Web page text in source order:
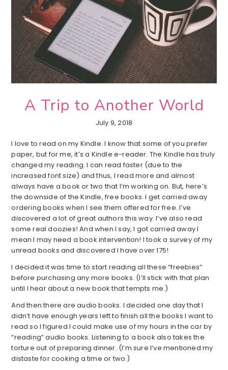
A Trip to Another World
July 9, 2018
I love to read on my Kindle. I know that some of you prefer
paper, but for me, it’s a Kindle e-reader. The Kindle has truly
changed my reading. I can read faster (due to the
increased font size) and thus, I read more and almost
always have a book or two that I’m working on. But, here’s
the downside of the Kindle, free books. I get carried away
ordering books when I see them offered for free. I’ve
discovered a lot of great authors this way. I’ve also read
some real doozies! And when I say, I got carried away I
mean I may need a book intervention! I took a survey of my
unread books and discovered I have over 175!
I decided it was time to start reading all these “freebies”
before purchasing any more books. (I’ll stick with that plan
until I hear about a new book that tempts me.)
And then there are audio books. I decided one day that I
didn’t have enough years left to finish all the books I want to
read so I figured I could make use of my hours in the car by
“reading” audio books. Listening to a book also takes the
torture out of preparing dinner. (I’m sure I’ve mentioned my
distaste for cooking a time or two.)